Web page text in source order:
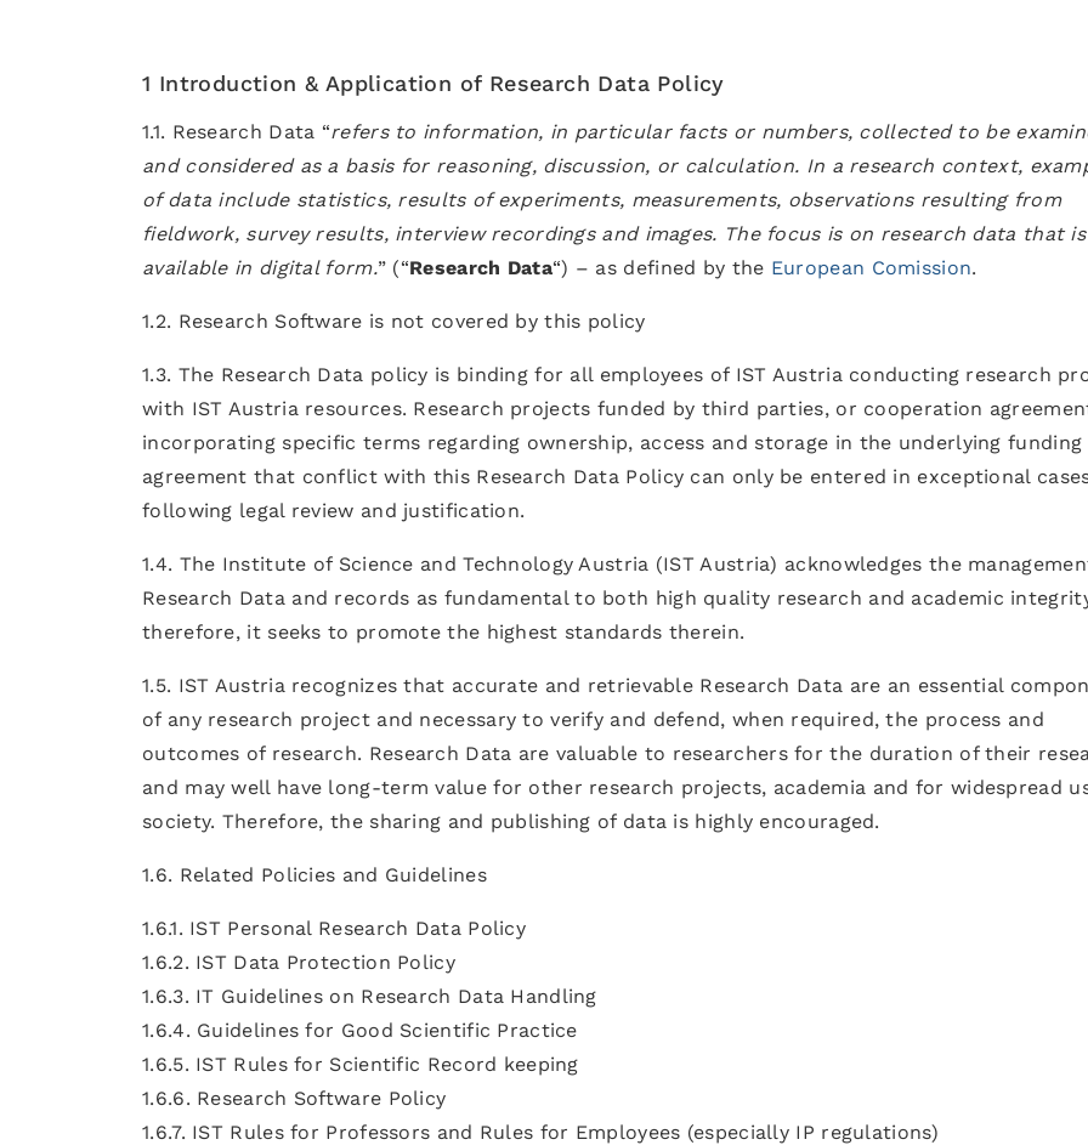
1 Introduction & Application of Research Data Policy
1.1. Research Data “refers to information, in particular facts or numbers, collected to be
and considered as a basis for reasoning, discussion, or calculation. In a research context,
of data include statistics, results of experiments, measurements, observations resulting from
fieldwork, survey results, interview recordings and images. The focus is on research data that is
available in digital form.” (“Research Data“) – as defined by the European Comission.
1.2. Research Software is not covered by this policy
1.3. The Research Data policy is binding for all employees of IST Austria conducting research
with IST Austria resources. Research projects funded by third parties, or cooperation
incorporating specific terms regarding ownership, access and storage in the underlying funding
agreement that conflict with this Research Data Policy can only be entered in exceptional
following legal review and justification.
1.4. The Institute of Science and Technology Austria (IST Austria) acknowledges the
Research Data and records as fundamental to both high quality research and academic
therefore, it seeks to promote the highest standards therein.
1.5. IST Austria recognizes that accurate and retrievable Research Data are an essential
of any research project and necessary to verify and defend, when required, the process and
outcomes of research. Research Data are valuable to researchers for the duration of their
and may well have long-term value for other research projects, academia and for widespread
society. Therefore, the sharing and publishing of data is highly encouraged.
1.6. Related Policies and Guidelines
1.6.1. IST Personal Research Data Policy
1.6.2. IST Data Protection Policy
1.6.3. IT Guidelines on Research Data Handling
1.6.4. Guidelines for Good Scientific Practice
1.6.5. IST Rules for Scientific Record keeping
1.6.6. Research Software Policy
1.6.7. IST Rules for Professors and Rules for Employees (especially IP regulations)